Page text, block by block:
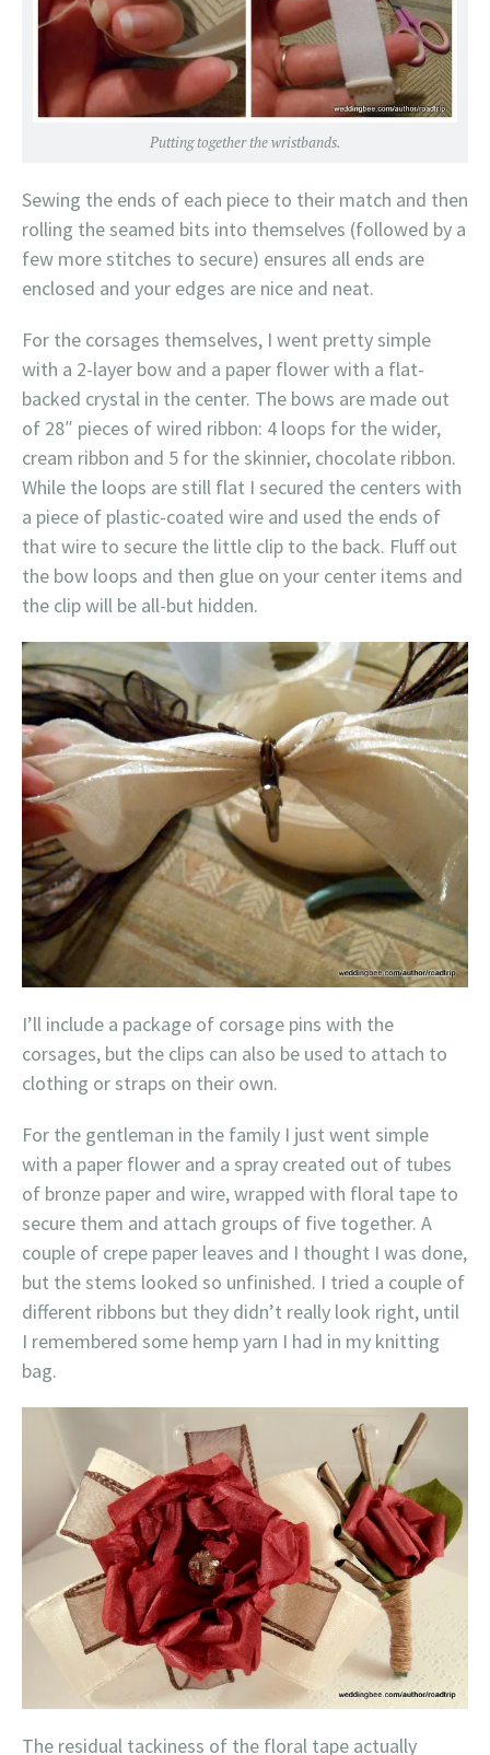
Putting together the wristbands.
Sewing the ends of each piece to their match and then
rolling the seamed bits into themselves (followed by a
few more stitches to secure) ensures all ends are
enclosed and your edges are nice and neat.
For the corsages themselves, I went pretty simple
with a 2-layer bow and a paper flower with a flat-
backed crystal in the center. The bows are made out
of 28″ pieces of wired ribbon: 4 loops for the wider,
cream ribbon and 5 for the skinnier, chocolate ribbon.
While the loops are still flat I secured the centers with
a piece of plastic-coated wire and used the ends of
that wire to secure the little clip to the back. Fluff out
the bow loops and then glue on your center items and
the clip will be all-but hidden.
I’ll include a package of corsage pins with the
corsages, but the clips can also be used to attach to
clothing or straps on their own.
For the gentleman in the family I just went simple
with a paper flower and a spray created out of tubes
of bronze paper and wire, wrapped with floral tape to
secure them and attach groups of five together. A
couple of crepe paper leaves and I thought I was done,
but the stems looked so unfinished. I tried a couple of
different ribbons but they didn’t really look right, until
I remembered some hemp yarn I had in my knitting
bag.
The residual tackiness of the floral tape actually